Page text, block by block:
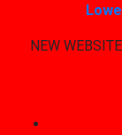
NEW